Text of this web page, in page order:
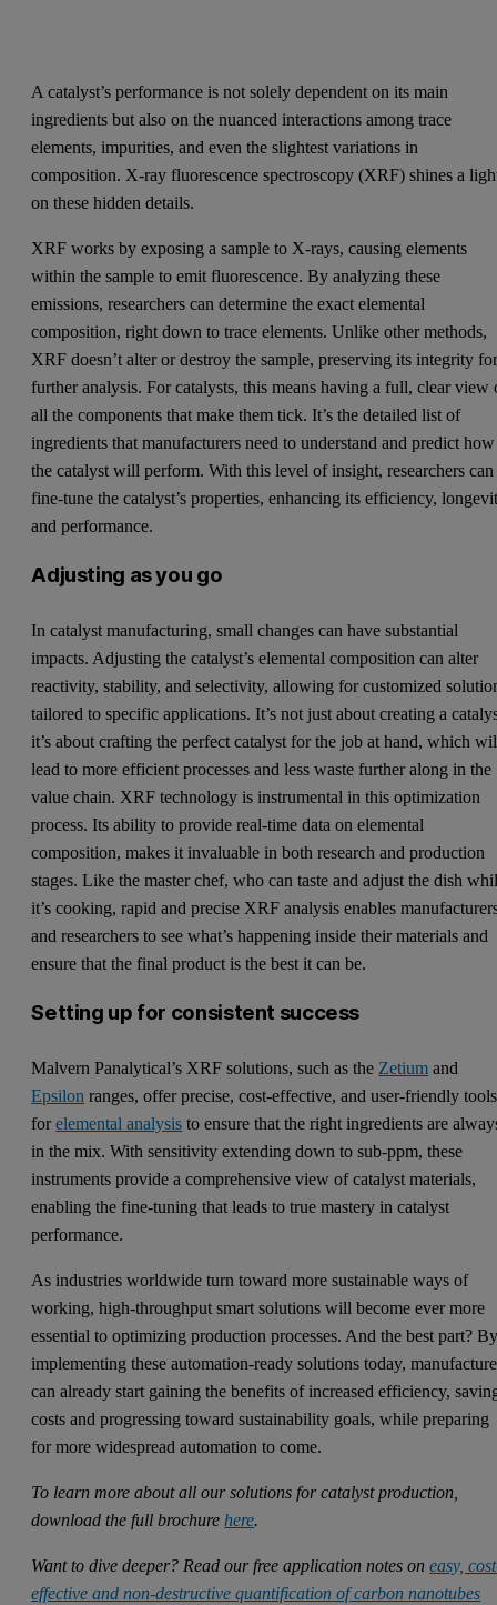
A catalyst’s performance is not solely dependent on its main
ingredients but also on the nuanced interactions among trace
elements, impurities, and even the slightest variations in
composition. X-ray fluorescence spectroscopy (XRF) shines a
on these hidden details.
XRF works by exposing a sample to X-rays, causing elements
within the sample to emit fluorescence. By analyzing these
emissions, researchers can determine the exact elemental
composition, right down to trace elements. Unlike other methods,
XRF doesn’t alter or destroy the sample, preserving its integrity
further analysis. For catalysts, this means having a full, clear view
all the components that make them tick. It’s the detailed list of
ingredients that manufacturers need to understand and predict how
the catalyst will perform. With this level of insight, researchers can
fine-tune the catalyst’s properties, enhancing its efficiency,
and performance.
Adjusting as you go
In catalyst manufacturing, small changes can have substantial
impacts. Adjusting the catalyst’s elemental composition can alter
reactivity, stability, and selectivity, allowing for customized
tailored to specific applications. It’s not just about creating a
it’s about crafting the perfect catalyst for the job at hand, which
lead to more efficient processes and less waste further along in the
value chain. XRF technology is instrumental in this optimization
process. Its ability to provide real-time data on elemental
composition, makes it invaluable in both research and production
stages. Like the master chef, who can taste and adjust the dish
it’s cooking, rapid and precise XRF analysis enables
and researchers to see what’s happening inside their materials and
ensure that the final product is the best it can be.
Setting up for consistent success
Malvern Panalytical’s XRF solutions, such as the Zetium and
Epsilon ranges, offer precise, cost-effective, and user-friendly tools
forelemental analysis to ensure that the right ingredients are
in the mix. With sensitivity extending down to sub-ppm, these
instruments provide a comprehensive view of catalyst materials,
enabling the fine-tuning that leads to true mastery in catalyst
performance.
As industries worldwide turn toward more sustainable ways of
working, high-throughput smart solutions will become ever more
essential to optimizing production processes. And the best part?
implementing these automation-ready solutions today,
can already start gaining the benefits of increased efficiency,
costs and progressing toward sustainability goals, while preparing
for more widespread automation to come.
To learn more about all our solutions for catalyst production,
download the full brochure here.
Want to dive deeper? Read our free application notes oneasy,
effective and non‑destructive quantification of carbon nanotubes